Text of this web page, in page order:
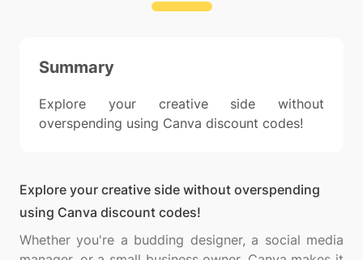
Summary
Explore your creative side without
overspending using Canva discount codes!
Explore your creative side without overspending
using Canva discount codes!
Whether you're a budding designer, a social media